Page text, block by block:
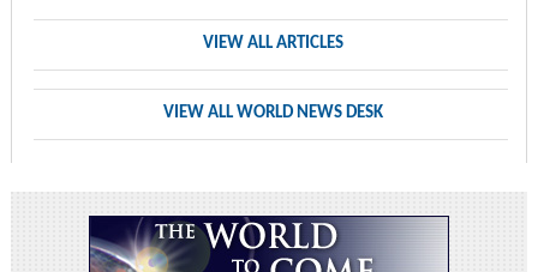
VIEW ALL ARTICLES
VIEW ALL WORLD NEWS DESK